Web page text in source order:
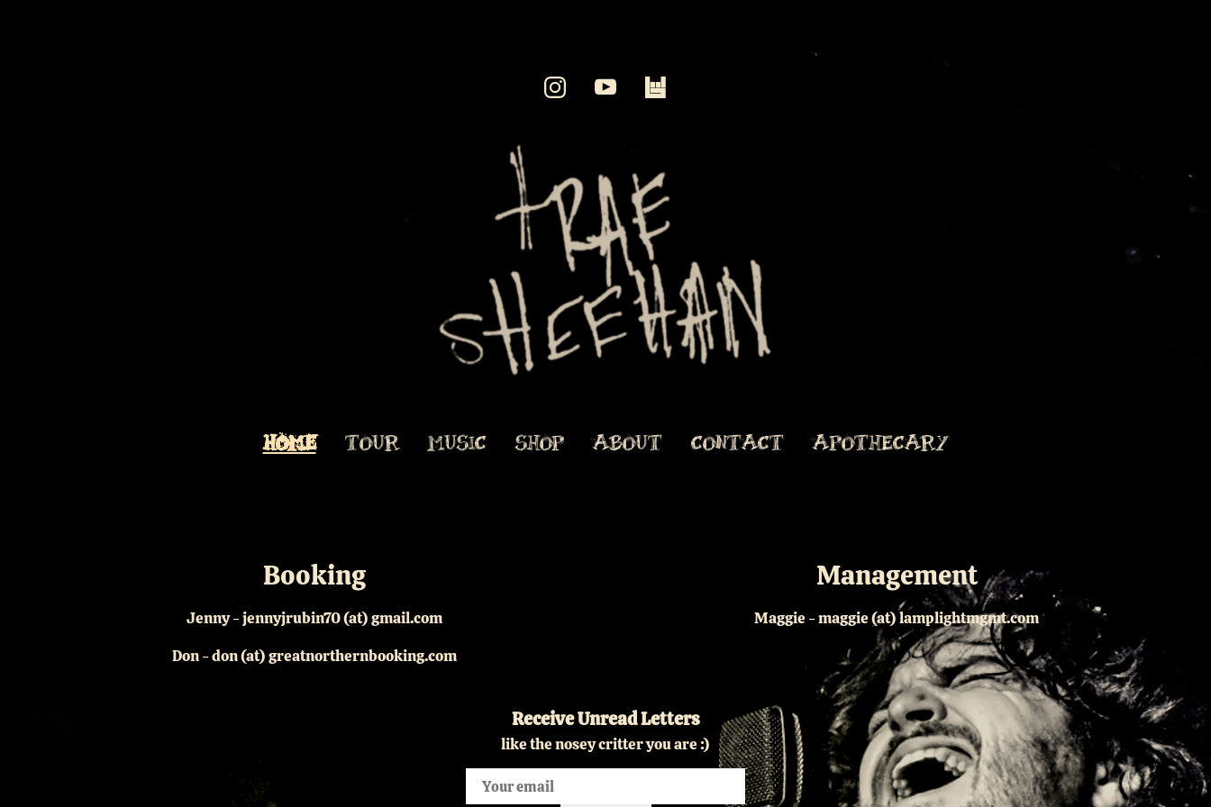
HOME TOUR MUSIC SHOP ABOUT CONTACT APOTHECARY
Booking
Jenny - jennyjrubin70 (at) gmail.com
Don - don (at) greatnorthernbooking.com
Management
Maggie - maggie (at) lamplightmgmt.com
Receive Unread Letters
like the nosey critter you are :)